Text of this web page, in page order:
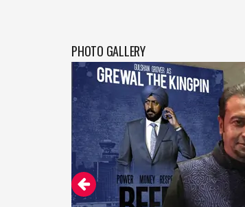
PHOTO GALLERY